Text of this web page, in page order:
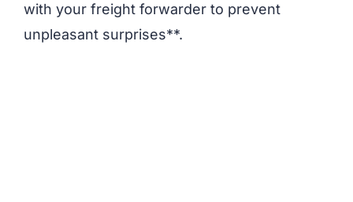
with your freight forwarder to prevent
unpleasant surprises**.